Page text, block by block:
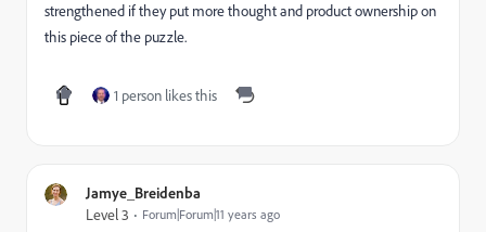
strengthened if they put more thought and product ownership on
this piece of the puzzle.
1 person likes this
Jamye_Breidenba
Level 3 Forum|Forum|11 years ago